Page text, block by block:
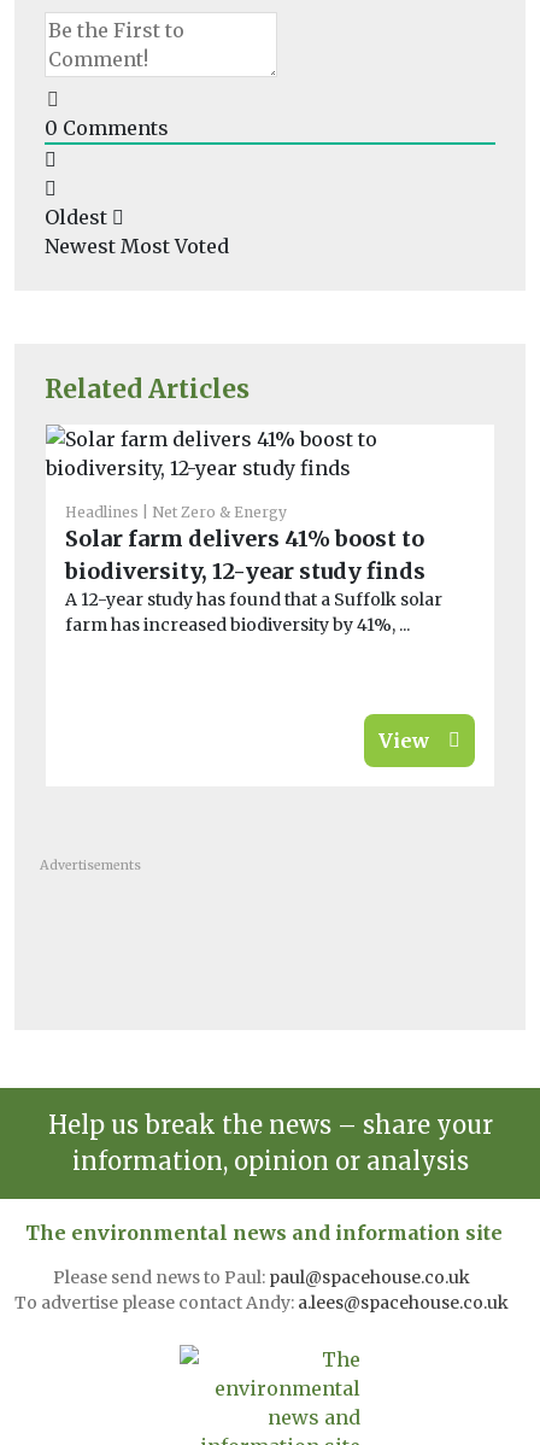
Related Articles
Headlines Net Zero & Energy
Solar farm delivers 41% boost to
biodiversity, 12-year study finds
A 12-year study has found that a Suffolk solar
farm has increased biodiversity by 41%, ...
View
0 Comments
Oldest
Newest Most Voted
Advertisements
Help us break the news – share your
information, opinion or analysis
The environmental news and information site
Please send news to Paul: paul@spacehouse.co.uk
To advertise please contact Andy: a.lees@spacehouse.co.uk